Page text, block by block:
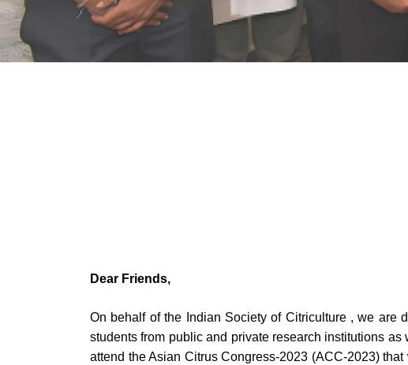
Dear Friends,
On behalf of the Indian Society of Citriculture , we are
students from public and private research institutions
attend the Asian Citrus Congress-2023 (ACC-2023)